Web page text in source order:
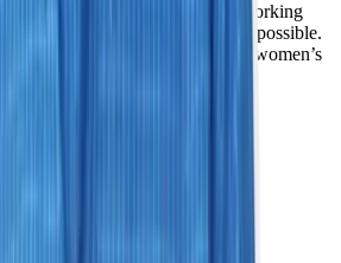
to serving our community, working
breast abnormalities as early as possible.
we are elevating standards in women’s